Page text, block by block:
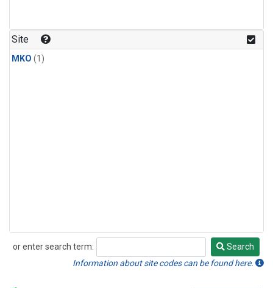
Site
MKO (1)
or enter search term:
Search
Search
Information about site codes can be found here.